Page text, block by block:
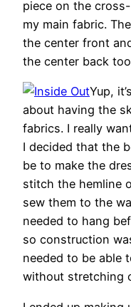
piece on the
my main fabric.
the center front
the center back
Yup,
about having the
fabrics. I really
I decided that the
be to make the
stitch the hemline
sew them to the
needed to hang
so construction
needed to be able
without stretching